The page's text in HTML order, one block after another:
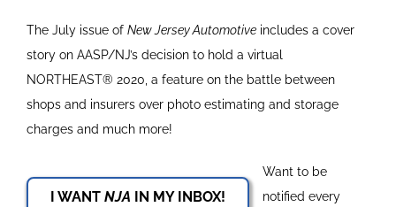
The July issue of New Jersey Automotive includes a cover
story on AASP/NJ’s decision to hold a virtual
NORTHEAST® 2020, a feature on the battle between
shops and insurers over photo estimating and storage
charges and much more!
I WANT NJA IN MY INBOX!
Want to be
notified every